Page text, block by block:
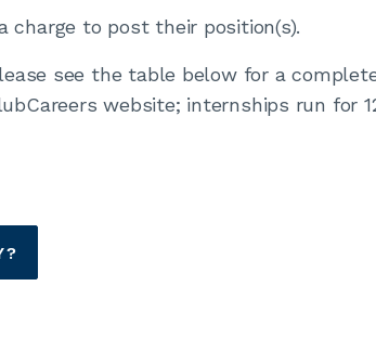
charge to post their position(s).
see the table below for a
website; internships run for